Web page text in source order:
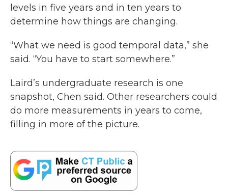
levels in five years and in ten years to
determine how things are changing.
“What we need is good temporal data,” she
said. “You have to start somewhere.”
Laird’s undergraduate research is one
snapshot, Chen said. Other researchers could
do more measurements in years to come,
filling in more of the picture.